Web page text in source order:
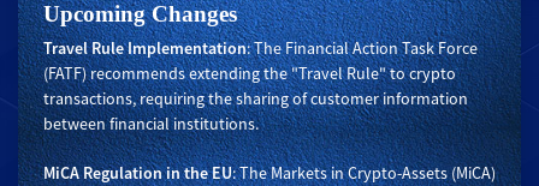
Upcoming Changes
Travel Rule Implementation: The Financial Action Task Force
(FATF) recommends extending the "Travel Rule" to crypto
transactions, requiring the sharing of customer information
between financial institutions.
MiCA Regulation in the EU: The Markets in Crypto-Assets (MiCA)